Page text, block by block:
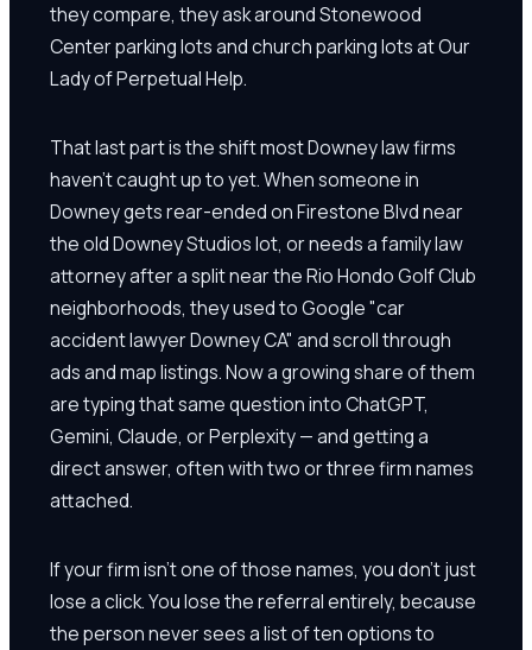
they compare, they ask around Stonewood
Center parking lots and church parking lots at Our
Lady of Perpetual Help.
That last part is the shift most Downey law firms
haven't caught up to yet. When someone in
Downey gets rear-ended on Firestone Blvd near
the old Downey Studios lot, or needs a family law
attorney after a split near the Rio Hondo Golf Club
neighborhoods, they used to Google "car
accident lawyer Downey CA" and scroll through
ads and map listings. Now a growing share of them
are typing that same question into ChatGPT,
Gemini, Claude, or Perplexity — and getting a
direct answer, often with two or three firm names
attached.
If your firm isn't one of those names, you don't just
lose a click. You lose the referral entirely, because
the person never sees a list of ten options to